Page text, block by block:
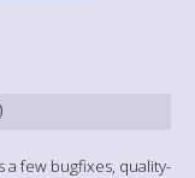
a few bugfixes, quality-